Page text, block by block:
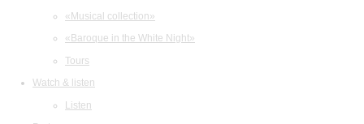
«Musical collection»
«Baroque in the White Night»
Tours
Watch & listen
Listen